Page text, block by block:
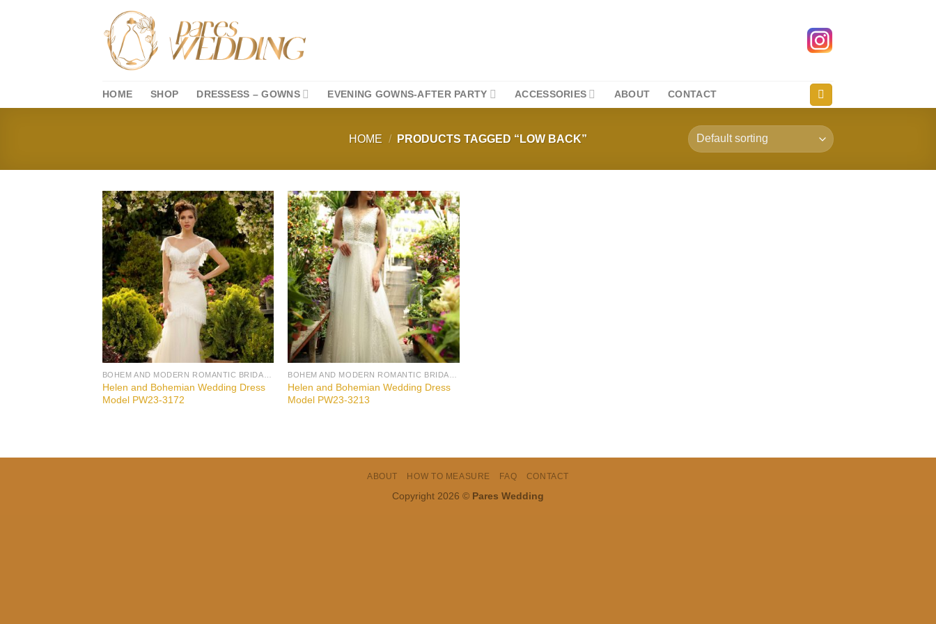
HOME SHOP DRESSESS – GOWNS EVENING GOWNS-AFTER PARTY ACCESSORIES ABOUT CONTACT
HOME / PRODUCTS TAGGED “LOW BACK”
Add to
wishlist
Helen and Bohemian Wedding Dress
Model PW23-3172
Add to
wishlist
Helen and Bohemian Wedding Dress
Model PW23-3213
ABOUT HOW TO MEASURE FAQ CONTACT
Copyright 2026 © Pares Wedding